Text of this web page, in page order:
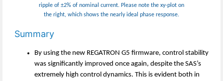
ripple of ±2% of nominal current. Please note the xy-plot on
the right, which shows the nearly ideal phase response.
Summary
By using the new REGATRON G5 firmware, control stability
was significantly improved once again, despite the SAS’s
extremely high control dynamics. This is evident both in